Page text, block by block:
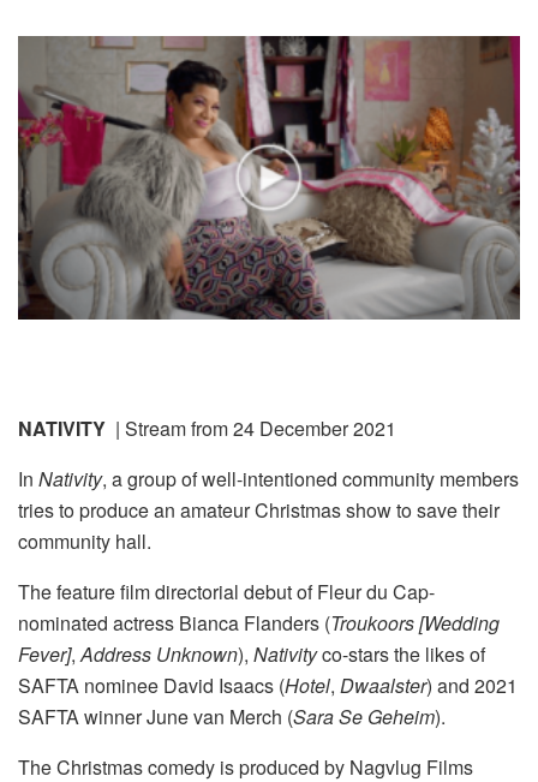
NATIVITY | Stream from 24 December 2021
In Nativity, a group of well-intentioned community members
tries to produce an amateur Christmas show to save their
community hall.
The feature film directorial debut of Fleur du Cap-
nominated actress Bianca Flanders (Troukoors [Wedding
Fever], Address Unknown), Nativityco-stars the likes of
SAFTA nominee David Isaacs (Hotel, Dwaalster) and 2021
SAFTA winner June van Merch (Sara Se Geheim).
The Christmas comedy is produced by Nagvlug Films